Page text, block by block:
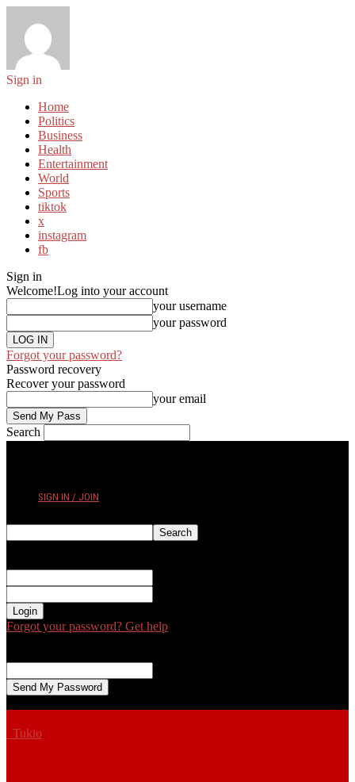
Sign in
Home
Politics
Business
Health
Entertainment
World
Sports
tiktok
x
instagram
fb
Sign in
Welcome!Log into your account
your username
your password
Forgot your password?
Password recovery
Recover your password
your email
Search
SIGN IN / JOIN
Forgot your password? Get help
Tukio